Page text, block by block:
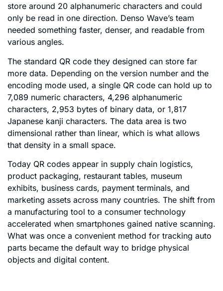
store around 20 alphanumeric characters and could
only be read in one direction. Denso Wave’s team
needed something faster, denser, and readable from
various angles.
The standard QR code they designed can store far
more data. Depending on the version number and the
encoding mode used, a single QR code can hold up to
7,089 numeric characters, 4,296 alphanumeric
characters, 2,953 bytes of binary data, or 1,817
Japanese kanji characters. The data area is two
dimensional rather than linear, which is what allows
that density in a small space.
Today QR codes appear in supply chain logistics,
product packaging, restaurant tables, museum
exhibits, business cards, payment terminals, and
marketing assets across many countries. The shift from
a manufacturing tool to a consumer technology
accelerated when smartphones gained native scanning.
What was once a convenient method for tracking auto
parts became the default way to bridge physical
objects and digital content.